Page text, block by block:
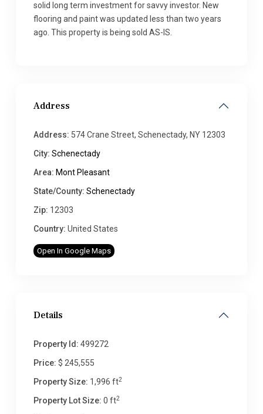
solid long term investment for savvy investor. New
flooring and paint was updated less than two years
ago. This property is being sold AS-IS.
Address
Address: 574 Crane Street, Schenectady, NY 12303
City: Schenectady
Area: Mont Pleasant
State/County: Schenectady
Zip: 12303
Country: United States
Open In Google Maps
Details
Property Id: 499272
Price: $ 245,555
Property Size: 1,996 ft2
Property Lot Size: 0 ft2